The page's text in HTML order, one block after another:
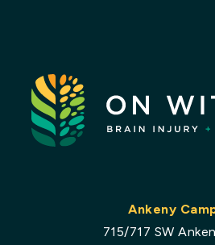
Ankeny
715/717 SW